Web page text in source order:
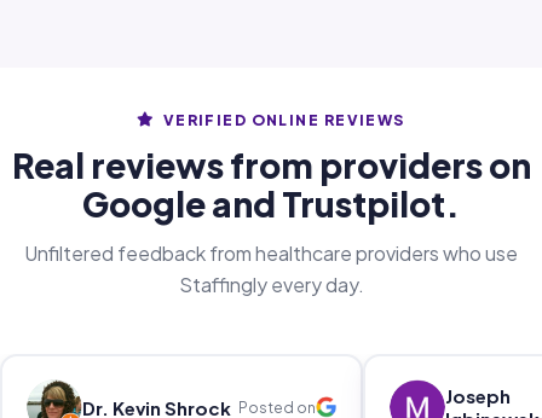
VERIFIED ONLINE REVIEWS
Real reviews from providers on
Google and Trustpilot.
Unfiltered feedback from healthcare providers who use
Staffingly every day.
Dr. Kevin Shrock Posted on
Joseph